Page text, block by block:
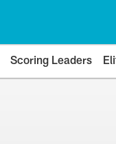
Scoring Leaders